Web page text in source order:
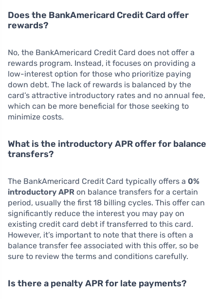
Does the BankAmericard Credit Card offer
rewards?
No, the BankAmericard Credit Card does not offer a
rewards program. Instead, it focuses on providing a
low-interest option for those who prioritize paying
down debt. The lack of rewards is balanced by the
card’s attractive introductory rates and no annual fee,
which can be more beneficial for those seeking to
minimize costs.
What is the introductory APR offer for balance
transfers?
The BankAmericard Credit Card typically offers a 0%
introductory APR on balance transfers for a certain
period, usually the first 18 billing cycles. This offer can
significantly reduce the interest you may pay on
existing credit card debt if transferred to this card.
However, it’s important to note that there is often a
balance transfer fee associated with this offer, so be
sure to review the terms and conditions carefully.
Is there a penalty APR for late payments?